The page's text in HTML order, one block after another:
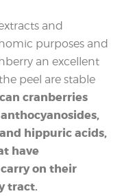
and
purposes and
an excellent
peel are stable
cranberries
hippuric acids,
have
on their
tract.